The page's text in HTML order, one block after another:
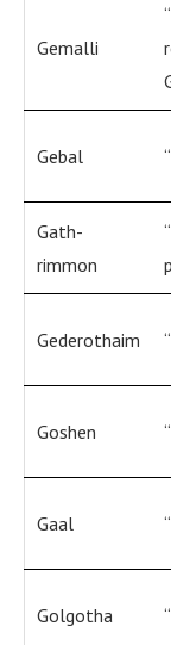
Gemalli
Gebal
Gath-
rimmon
Gederothaim
Goshen
Gaal
Golgotha